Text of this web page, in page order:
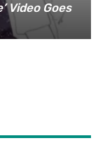
Video Goes